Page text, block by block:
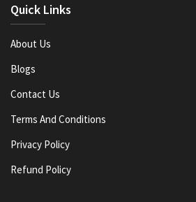
Quick Links
About Us
Blogs
Contact Us
Terms And Conditions
Privacy Policy
Refund Policy